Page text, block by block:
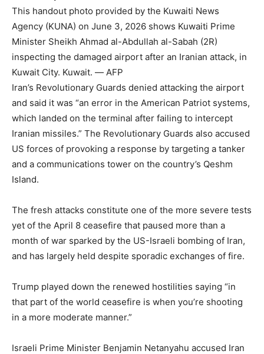
This handout photo provided by the Kuwaiti News
Agency (KUNA) on June 3, 2026 shows Kuwaiti Prime
Minister Sheikh Ahmad al-Abdullah al-Sabah (2R)
inspecting the damaged airport after an Iranian attack, in
Kuwait City. Kuwait. — AFP
Iran’s Revolutionary Guards denied attacking the airport
and said it was “an error in the American Patriot systems,
which landed on the terminal after failing to intercept
Iranian missiles.” The Revolutionary Guards also accused
US forces of provoking a response by targeting a tanker
and a communications tower on the country’s Qeshm
Island.
The fresh attacks constitute one of the more severe tests
yet of the April 8 ceasefire that paused more than a
month of war sparked by the US-Israeli bombing of Iran,
and has largely held despite sporadic exchanges of fire.
Trump played down the renewed hostilities saying “in
that part of the world ceasefire is when you’re shooting
in a more moderate manner.”
Israeli Prime Minister Benjamin Netanyahu accused Iran